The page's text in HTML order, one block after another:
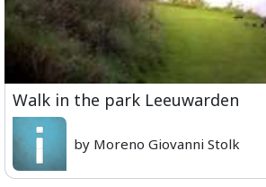
Walk in the park Leeuwarden
by Moreno Giovanni Stolk